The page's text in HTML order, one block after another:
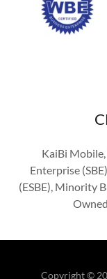
KaiBi Mobile,
Enterprise
(ESBE), Minority
Copyright ©